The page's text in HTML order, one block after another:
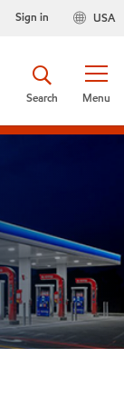
USA
Sign in
Menu
Search